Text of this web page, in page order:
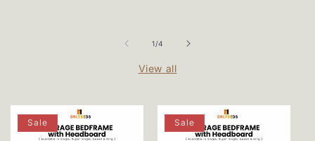
1/of
4
View all
Sale Sale